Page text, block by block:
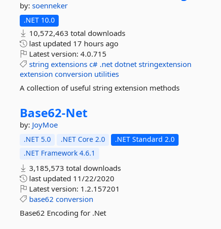
by: soenneker
.NET 10.0
10,572,463 total downloads
last updated 17 hours ago
Latest version: 4.0.715
string extensions c# .net dotnet stringextension
extension conversion utilities
A collection of useful string extension methods
Base62-Net
by: JoyMoe
.NET 5.0 .NET Core 2.0
.NET Standard 2.0
.NET Framework 4.6.1
3,185,573 total downloads
last updated 11/22/2020
Latest version: 1.2.157201
base62 conversion
Base62 Encoding for .Net